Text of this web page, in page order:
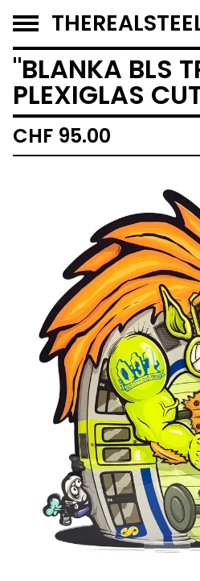
"BLANKA BLS
PLEXIGLAS
CHF 95.00